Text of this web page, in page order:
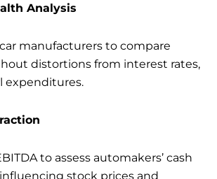
Analysis
manufacturers to compare
distortions from interest rates,
expenditures.
to assess automakers’ cash
stock prices and